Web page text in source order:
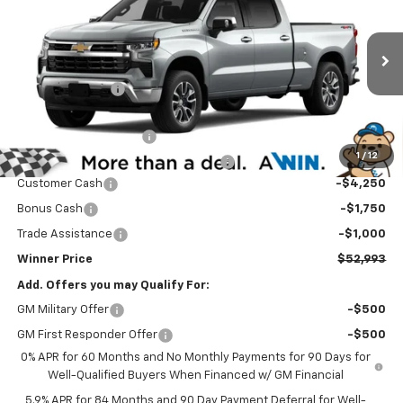
1 / 12
3GCUKDED7TG432003Stock:260943Model:CK10743
In Stock Ext. Int.
WINNER PRICE
Less
MSRP: $62,794
Winner Discount -$3,500
Internet Price:
$59,294
Dealer Processing Fee
$699
Winner Promise 25 Years/250k Miles
No Charge
Customer Cash
-$4,250
Bonus Cash -$1,750
Trade Assistance -$1,000
Winner Price $52,993
Add. Offers you may Qualify For:
GM Military Offer -$500
GM First Responder Offer
-$500
0% APR for 60 Months and No Monthly Payments for 90 Days for
Well-Qualified Buyers When Financed w/ GM Financial